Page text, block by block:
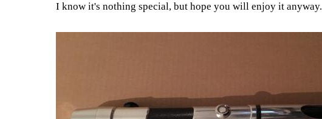
I know it's nothing special, but hope you will enjoy it anyway.